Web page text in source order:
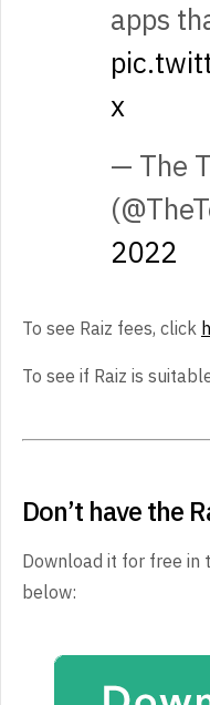
apps
x
— The
2022
To see Raiz fees, click
To see if Raiz is
Don’t have the
Download it for free in
below: